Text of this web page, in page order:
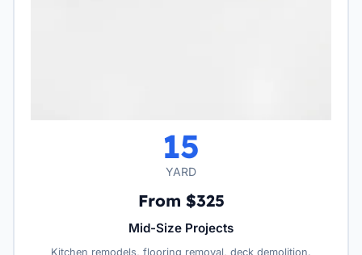
15
YARD
From $325
Mid-Size Projects
Kitchen remodels, flooring removal, deck demolition.